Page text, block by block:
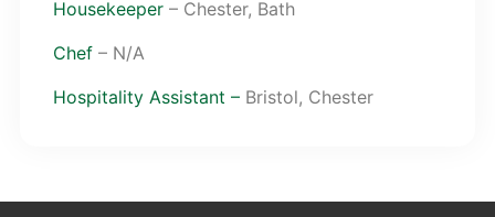
Housekeeper – Chester, Bath
Chef – N/A
Hospitality Assistant – Bristol, Chester